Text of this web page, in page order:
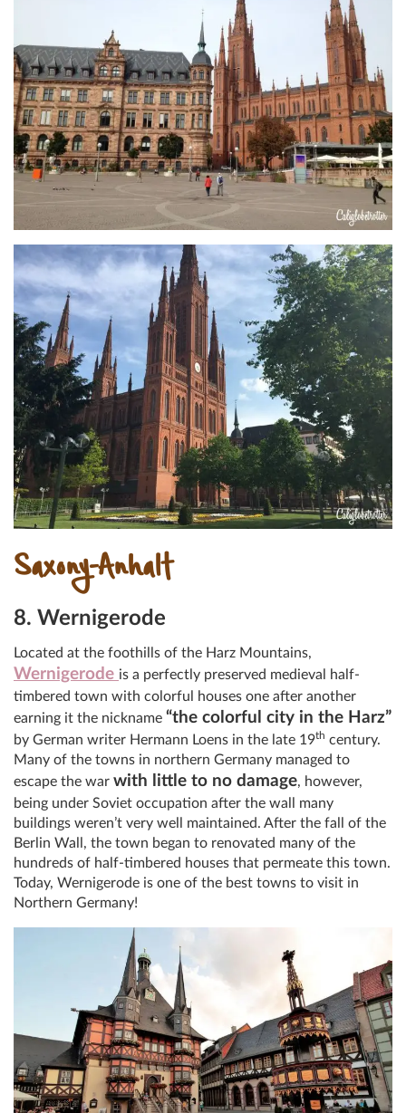
Saxony-Anhalt
8. Wernigerode
Located at the foothills of the Harz Mountains,
Wernigerode is a perfectly preserved medieval half-
timbered town with colorful houses one after another
earning it the nickname “the colorful city in the Harz”
by German writer Hermann Loens in the late 19th century.
Many of the towns in northern Germany managed to
escape the war with little to no damage, however,
being under Soviet occupation after the wall many
buildings weren’t very well maintained. After the fall of the
Berlin Wall, the town began to renovated many of the
hundreds of half-timbered houses that permeate this town.
Today, Wernigerode is one of the best towns to visit in
Northern Germany!